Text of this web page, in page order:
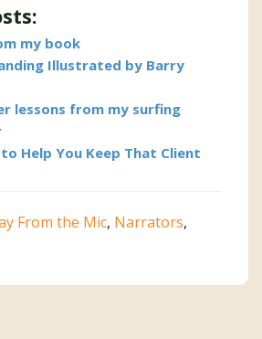
my book
Illustrated by Barry
lessons from my surfing
Help You Keep That Client
From the Mic, Narrators,